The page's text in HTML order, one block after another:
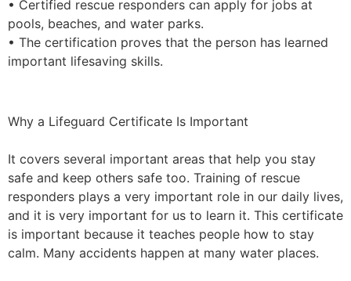
• Certified rescue responders can apply for jobs at
pools, beaches, and water parks.
• The certification proves that the person has learned
important lifesaving skills.
Why a Lifeguard Certificate Is Important
It covers several important areas that help you stay
safe and keep others safe too. Training of rescue
responders plays a very important role in our daily lives,
and it is very important for us to learn it. This certificate
is important because it teaches people how to stay
calm. Many accidents happen at many water places.